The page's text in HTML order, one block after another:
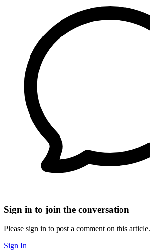
Sign in to join the conversation
Please sign in to post a comment on this article.
Sign In